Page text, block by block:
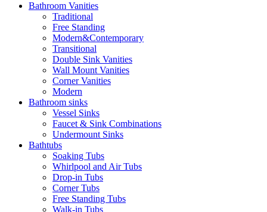
Bathroom Vanities
Traditional
Free Standing
Modern&Contemporary
Transitional
Double Sink Vanities
Wall Mount Vanities
Corner Vanities
Modern
Bathroom sinks
Vessel Sinks
Faucet & Sink Combinations
Undermount Sinks
Bathtubs
Soaking Tubs
Whirlpool and Air Tubs
Drop-in Tubs
Corner Tubs
Free Standing Tubs
Walk-in Tubs